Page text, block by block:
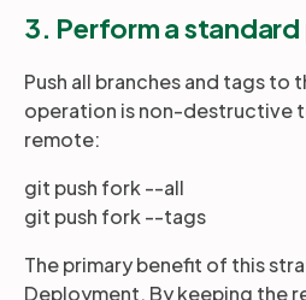
3. Perform a standard
Push all branches and tags to
operation is non-destructive
remote:
git push fork --all
git push fork --tags
The primary benefit of this
Deployment. By keeping the